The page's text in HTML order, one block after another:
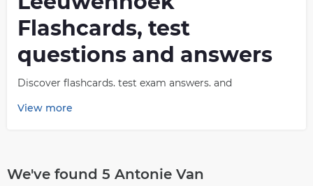
Flashcards, test
questions and answers
Discover flashcards, test exam answers, and
Leeuwenhoek and other subjects. Don’t miss the chance
View more
We've found 5 Antonie Van